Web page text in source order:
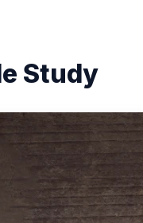
Study